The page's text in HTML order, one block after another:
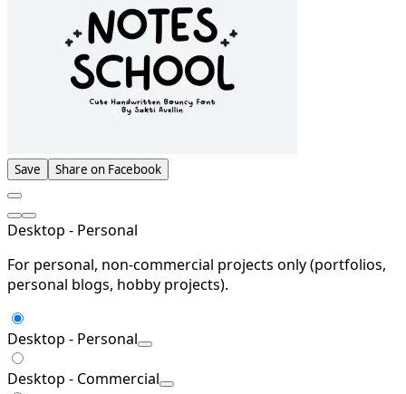
Save Share on Facebook
Desktop - Personal
For personal, non-commercial projects only (portfolios,
personal blogs, hobby projects).
Desktop - Personal
Desktop - Commercial